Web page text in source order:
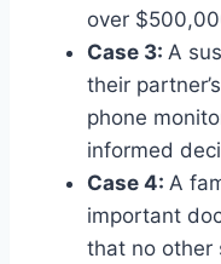
over
Case 3: A
their
phone
informed
Case 4: A
important
that no other